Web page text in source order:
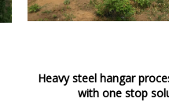
Heavy steel hangar
with one stop